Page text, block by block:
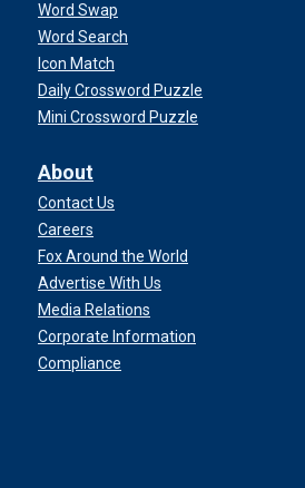
Word Swap
Word Search
Icon Match
Daily Crossword Puzzle
Mini Crossword Puzzle
About
Contact Us
Careers
Fox Around the World
Advertise With Us
Media Relations
Corporate Information
Compliance